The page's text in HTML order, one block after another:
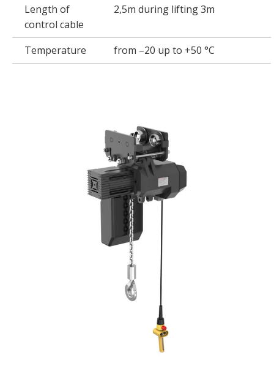
Length of
control cable
2,5m during lifting 3m
Temperature from –20 up to +50 °C